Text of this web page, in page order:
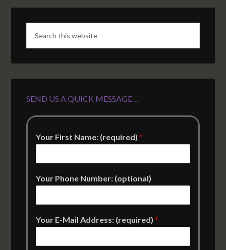
SEND US A QUICK MESSAGE…
Your First Name: (required)*
Your Phone Number: (optional)
Your E-Mail Address: (required)*